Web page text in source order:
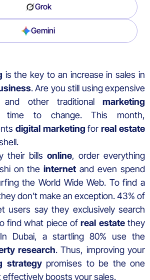
Grok
Gemini
is the key to an increase in sales in
. Are you still using expensive
and other traditional marketing
time to change. This month,
digital marketing forreal estate
their bills online, order everything
on theinternet and even spend
the World Wide Web. To find a
don’t make an exception. 43% of
users say they exclusively search
find what piece ofreal estatethey
Dubai, a startling 80% use the
research. Thus, improving your
strategypromises to be the one
boosts your sales.